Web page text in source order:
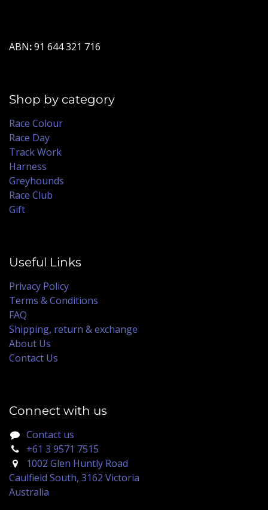
ABN:91 644 321 716
Shop by category
Race Colour
Race Day
Track Work
Harness
Greyhounds
Race Club
Gift
Useful Links
Privacy Policy
Terms & Conditions
FAQ
Shipping, return & exchange
About Us
Contact Us
Connect with us
Contact us
+61 3 9571 7515
1002 Glen Huntly Road
Caulfield South, 3162 Victoria
Australia